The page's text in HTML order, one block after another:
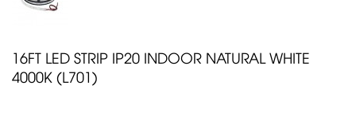
16FT LED STRIP IP20 INDOOR NATURAL WHITE
4000K (L701)